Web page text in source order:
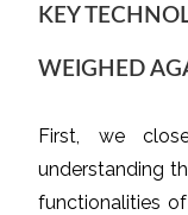
KEY
WEIGHED
First, we
understanding
functionalities